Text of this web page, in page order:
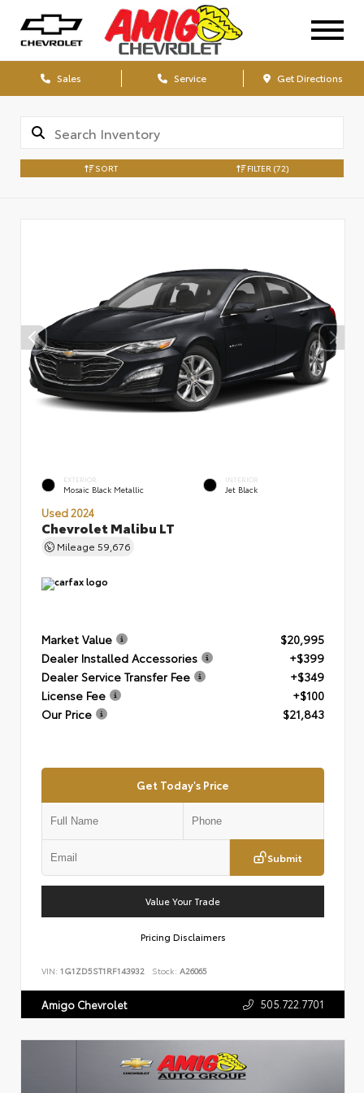
Sales Service Get Directions
SORT FILTER (72)
EXTERIOR
Mosaic Black Metallic
INTERIOR
Jet Black
Used 2024
Chevrolet Malibu LT
Mileage 59,676
Market Value
$20,995
Dealer Installed Accessories
+$399
Dealer Service Transfer Fee
+$349
License Fee
+$100
Our Price
$21,843
Get Today's Price
Submit
Value Your Trade
Pricing Disclaimers
VIN: 1G1ZD5ST1RF143932 Stock: A26065
Amigo Chevrolet 505.722.7701